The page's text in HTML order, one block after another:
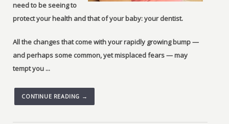
need to be seeing to
protect your health and that of your baby: your dentist.
All the changes that come with your rapidly growing bump —
and perhaps some common, yet misplaced fears — may
tempt you ...
CONTINUE READING →